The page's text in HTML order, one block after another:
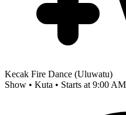
Kecak Fire Dance (Uluwatu)
Show • Kuta • Starts at 9:00